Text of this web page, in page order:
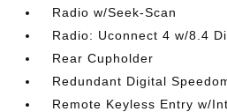
Radio w/Seek-Scan
Radio: Uconnect 4 w/8.4
Rear Cupholder
Redundant Digital
Remote Keyless Entry w/